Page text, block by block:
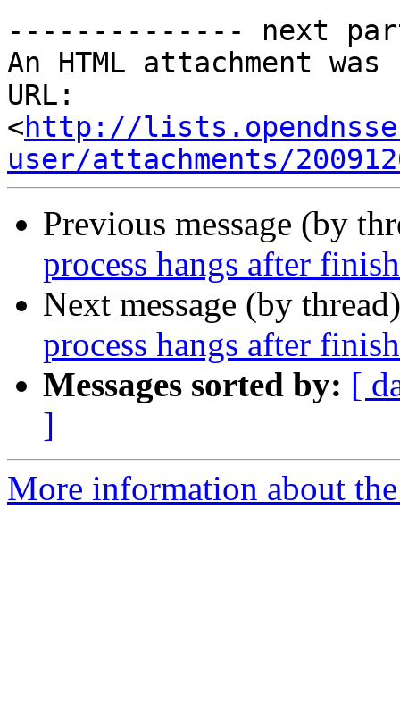
-------------- next
An HTML attachment
URL:
<http://
user/attachments/
Previous message (by
process hangs after
Next message (by
process hangs after
Messages sorted by: [
]
More information about